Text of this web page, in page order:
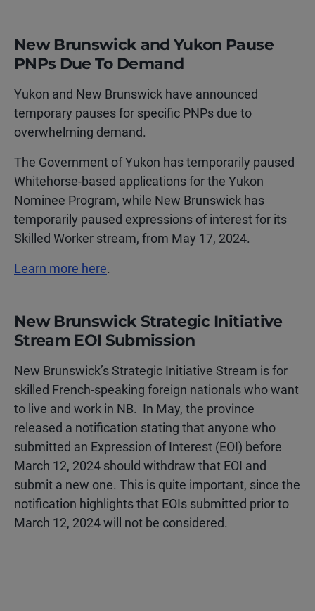
New Brunswick and Yukon Pause
PNPs Due To Demand
Yukon and New Brunswick have announced
temporary pauses for specific PNPs due to
overwhelming demand.
The Government of Yukon has temporarily paused
Whitehorse-based applications for the Yukon
Nominee Program, while New Brunswick has
temporarily paused expressions of interest for its
Skilled Worker stream, from May 17, 2024.
Learn more here.
New Brunswick Strategic Initiative
Stream EOI Submission
New Brunswick’s Strategic Initiative Stream is for
skilled French-speaking foreign nationals who want
to live and work in NB. In May, the province
released a notification stating that anyone who
submitted an Expression of Interest (EOI) before
March 12, 2024 should withdraw that EOI and
submit a new one. This is quite important, since the
notification highlights that EOIs submitted prior to
March 12, 2024 will not be considered.